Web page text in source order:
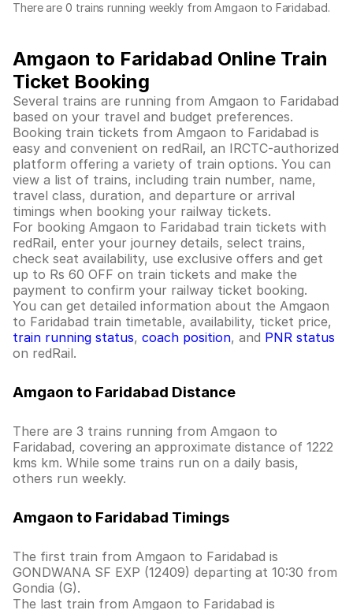
There are 0 trains running weekly from Amgaon to Faridabad.
Amgaon to Faridabad Online Train
Ticket Booking
Several trains are running from Amgaon to Faridabad
based on your travel and budget preferences.
Booking train tickets from Amgaon to Faridabad is
easy and convenient on redRail, an IRCTC-authorized
platform offering a variety of train options. You can
view a list of trains, including train number, name,
travel class, duration, and departure or arrival
timings when booking your railway tickets.
For booking Amgaon to Faridabad train tickets with
redRail, enter your journey details, select trains,
check seat availability, use exclusive offers and get
up to Rs 60 OFF on train tickets and make the
payment to confirm your railway ticket booking.
You can get detailed information about the Amgaon
to Faridabad train timetable, availability, ticket price,
train running status, coach position, and PNR status
on redRail.
Amgaon to Faridabad Distance
There are 3 trains running from Amgaon to
Faridabad, covering an approximate distance of 1222
kms km. While some trains run on a daily basis,
others run weekly.
Amgaon to Faridabad Timings
The first train from Amgaon to Faridabad is
GONDWANA SF EXP (12409) departing at 10:30 from
Gondia (G).
The last train from Amgaon to Faridabad is